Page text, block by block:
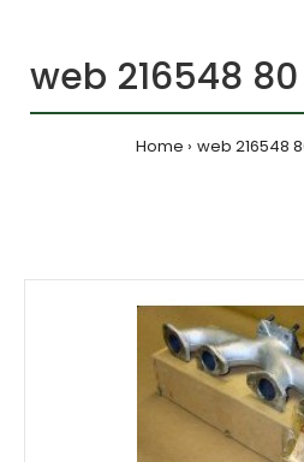
web 216548
Home web 216548